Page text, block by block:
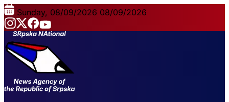
Sunday, 08/09/2026 08/09/2026